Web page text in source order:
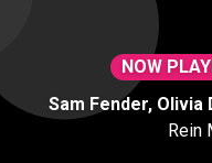
NOW
Sam Fender, Olivia
Rein